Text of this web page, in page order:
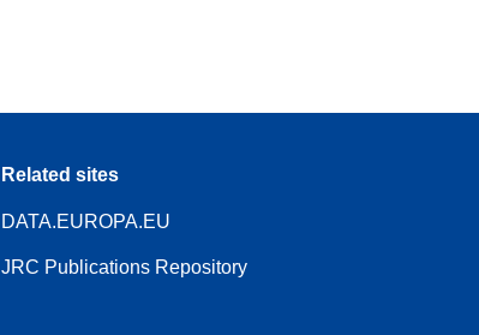
Related sites
DATA.EUROPA.EU
JRC Publications Repository